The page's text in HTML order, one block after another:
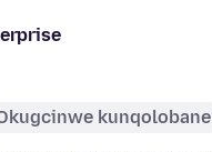
kunqolobane